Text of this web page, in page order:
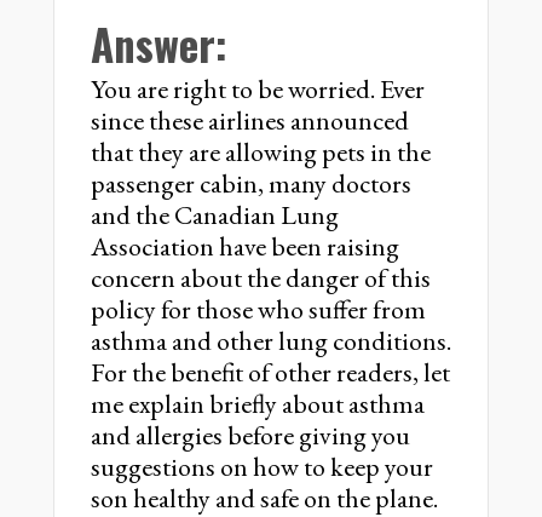
Answer:
You are right to be worried. Ever
since these airlines announced
that they are allowing pets in the
passenger cabin, many doctors
and the Canadian Lung
Association have been raising
concern about the danger of this
policy for those who suffer from
asthma and other lung conditions.
For the benefit of other readers, let
me explain briefly about asthma
and allergies before giving you
suggestions on how to keep your
son healthy and safe on the plane.